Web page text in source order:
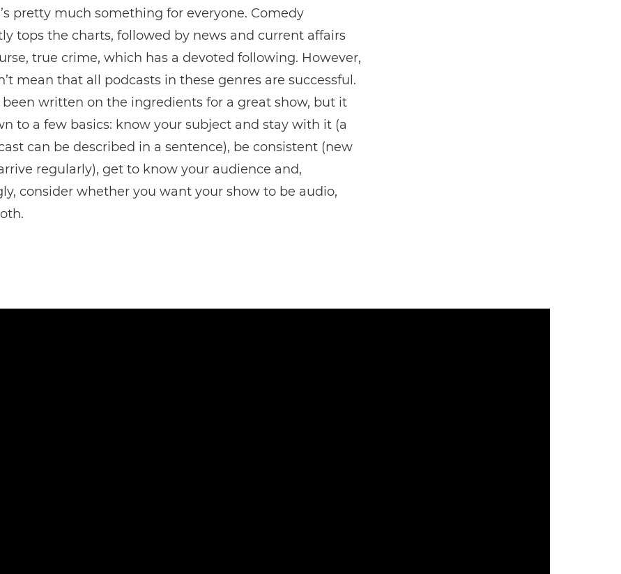
pretty much something for everyone. Comedy
tops the charts, followed by news and current affairs
true crime, which has a devoted following. However,
mean that all podcasts in these genres are successful.
been written on the ingredients for a great show, but it
to a few basics: know your subject and stay with it (a
can be described in a sentence), be consistent (new
regularly), get to know your audience and,
consider whether you want your show to be audio,